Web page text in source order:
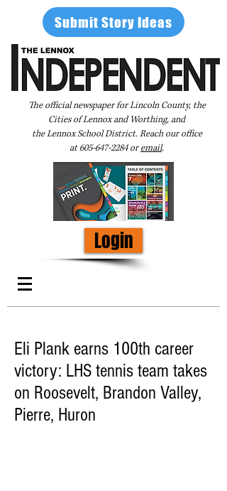
Submit Story Ideas
The official newspaper for Lincoln County, the
Cities of Lennox and Worthing, and
the Lennox School District. Reach our office
at605-647-2284oremail.
Login
Eli Plank earns 100th career
victory: LHS tennis team takes
on Roosevelt, Brandon Valley,
Pierre, Huron